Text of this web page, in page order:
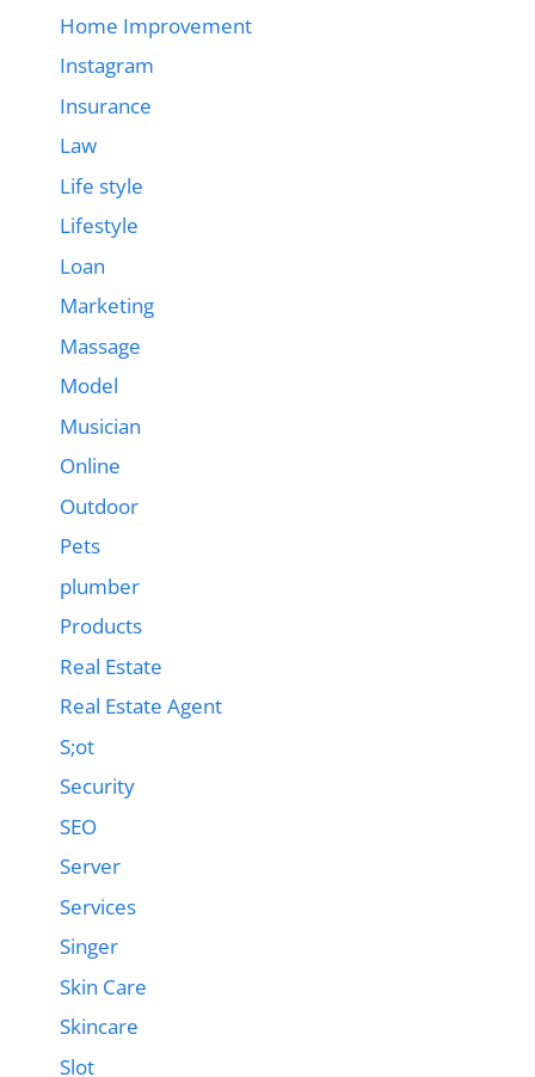
Home Improvement
Instagram
Insurance
Law
Life style
Lifestyle
Loan
Marketing
Massage
Model
Musician
Online
Outdoor
Pets
plumber
Products
Real Estate
Real Estate Agent
S;ot
Security
SEO
Server
Services
Singer
Skin Care
Skincare
Slot